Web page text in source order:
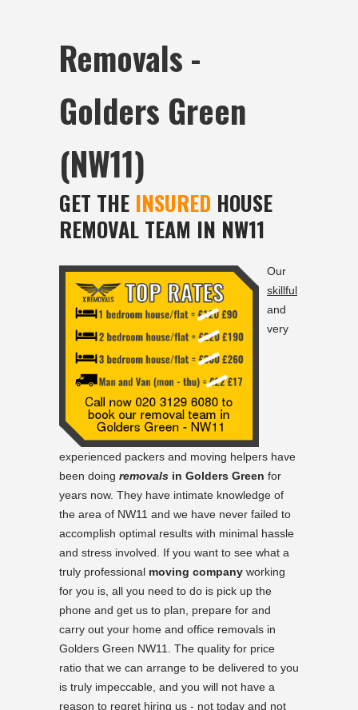
Removals -
Golders Green
(NW11)
GET THE INSURED HOUSE
REMOVAL TEAM IN NW11
Our
skillful
and
very
experienced packers and moving helpers have
been doing removals in Golders Green for
years now. They have intimate knowledge of
the area of NW11 and we have never failed to
accomplish optimal results with minimal hassle
and stress involved. If you want to see what a
truly professional moving company working
for you is, all you need to do is pick up the
phone and get us to plan, prepare for and
carry out your home and office removals in
Golders Green NW11. The quality for price
ratio that we can arrange to be delivered to you
is truly impeccable, and you will not have a
reason to regret hiring us - not today and not